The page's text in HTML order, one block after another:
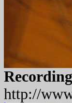
http://